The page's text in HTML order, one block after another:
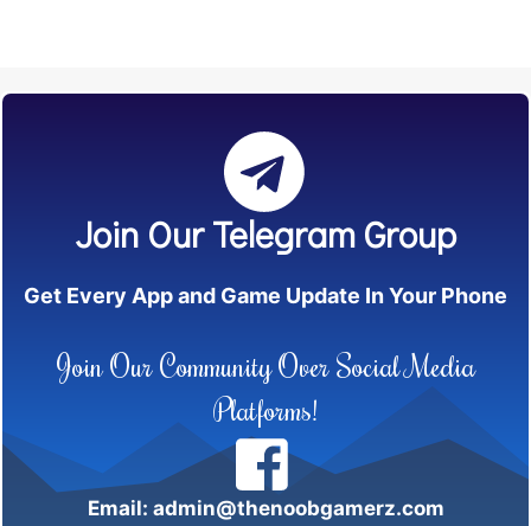
Join Our Telegram Group
Get Every App and Game Update In Your Phone
Join Our Community Over Social Media
Platforms!
Email: admin@thenoobgamerz.com